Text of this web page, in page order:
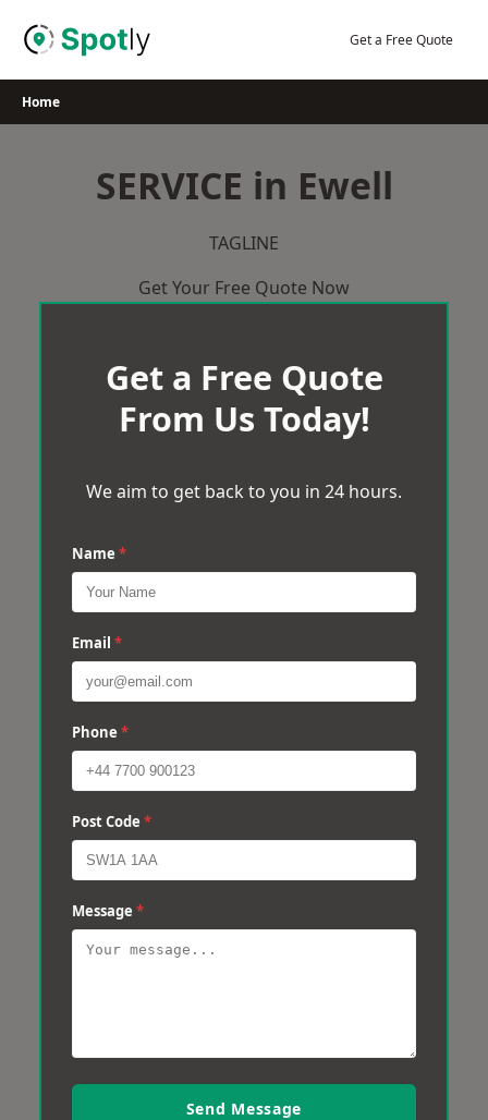
Get a Free Quote
Home
SERVICE in Ewell
TAGLINE
Get Your Free Quote Now
Get a Free Quote
From Us Today!
We aim to get back to you in 24 hours.
Name *
Email *
Phone *
Post Code *
Message *
Send Message